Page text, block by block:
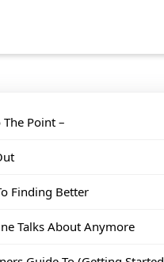
Point –
Finding Better
Talks About Anymore